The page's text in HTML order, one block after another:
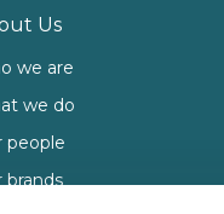
Us
we are
we do
people
brands